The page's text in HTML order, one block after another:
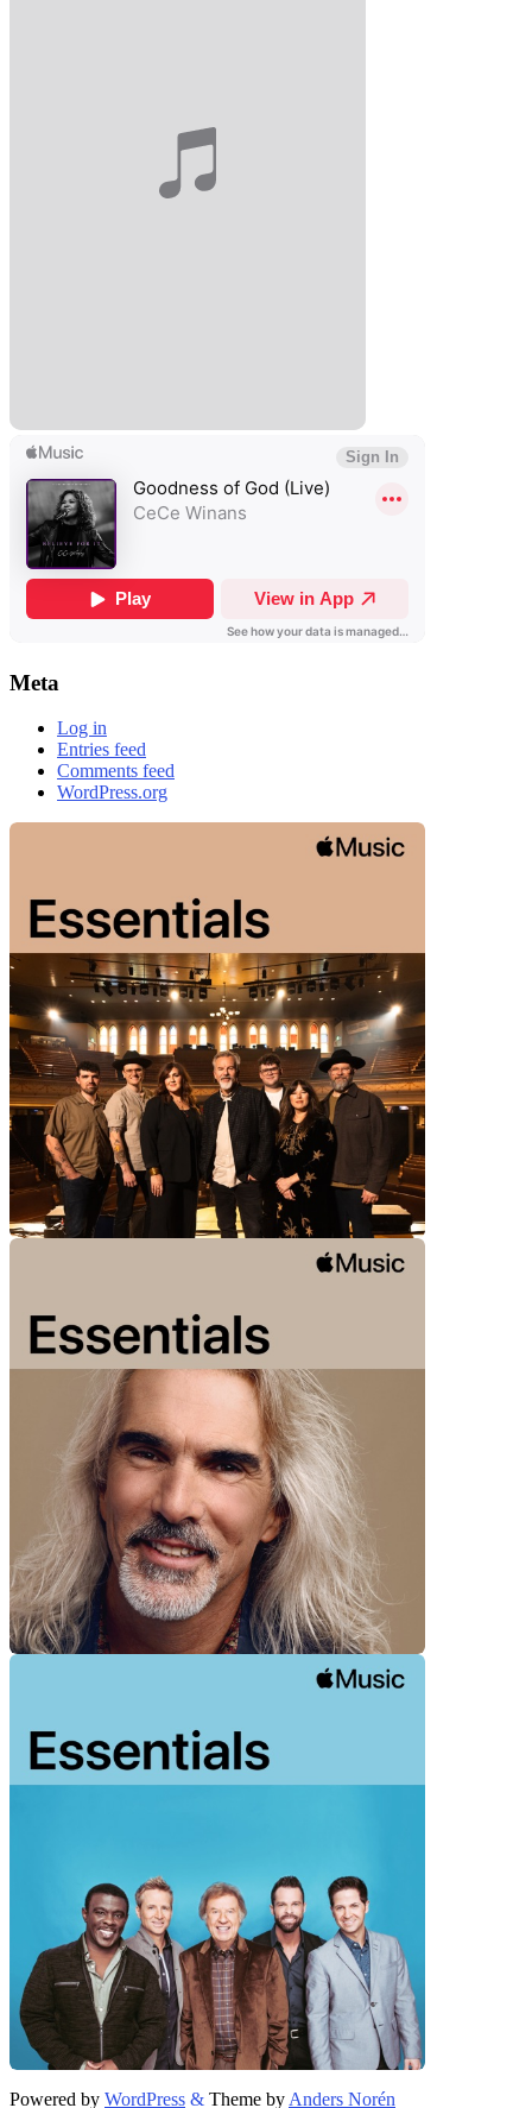
Meta
Log in
Entries feed
Comments feed
WordPress.org
Powered by WordPress & Theme byAnders Norén